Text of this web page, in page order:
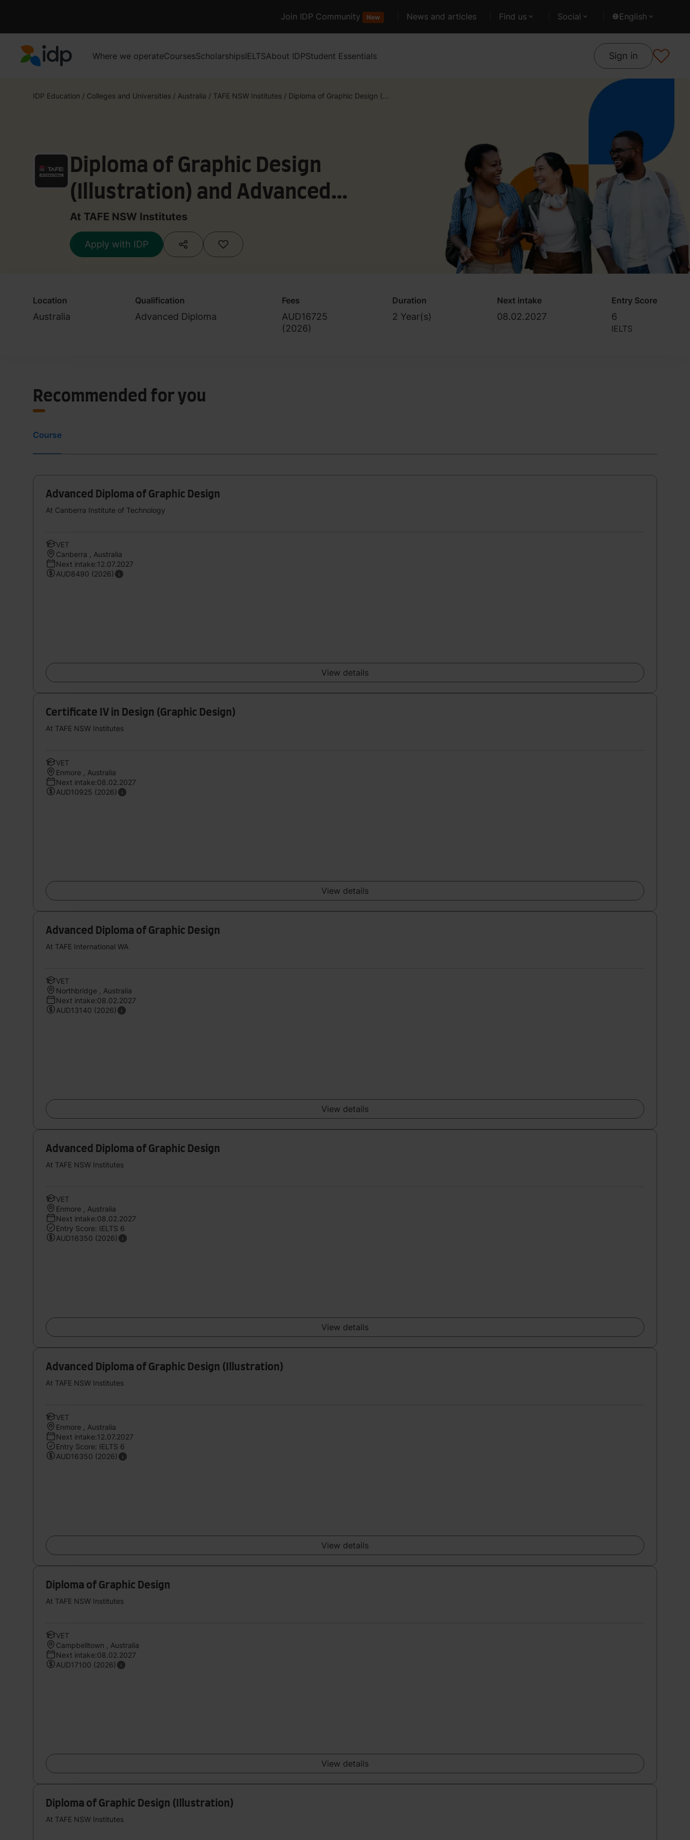
Join IDP Community New News and articles Find us Social English
Where we operateCoursesScholarshipsIELTSAbout IDPStudent Essentials Sign in
IDP Education / Colleges and Universities / Australia / TAFE NSW Institutes / Diploma of Graphic Design (...
Diploma of Graphic Design
(Illustration) and Advanced
Diploma of Graphic Design
(Illustration)
At TAFE NSW Institutes
Apply with IDP
Location
Australia
Qualification
Advanced Diploma
Fees
AUD16725
(2026)
Duration
2 Year(s)
Next intake
08.02.2027
Entry Score
6
IELTS
Recommended for you
Course
Advanced Diploma of Graphic Design
At Canberra Institute of Technology
VET
Canberra , Australia
Next intake:12.07.2027
AUD8490 (2026)
View details
Certificate IV in Design (Graphic Design)
At TAFE NSW Institutes
VET
Enmore , Australia
Next intake:08.02.2027
AUD10925 (2026)
View details
Advanced Diploma of Graphic Design
At TAFE International WA
VET
Northbridge , Australia
Next intake:08.02.2027
AUD13140 (2026)
View details
Advanced Diploma of Graphic Design
At TAFE NSW Institutes
VET
Enmore , Australia
Next intake:08.02.2027
Entry Score: IELTS 6
AUD16350 (2026)
View details
Advanced Diploma of Graphic Design (Illustration)
At TAFE NSW Institutes
VET
Enmore , Australia
Next intake:12.07.2027
Entry Score: IELTS 6
AUD16350 (2026)
View details
Diploma of Graphic Design
At TAFE NSW Institutes
VET
Campbelltown , Australia
Next intake:08.02.2027
AUD17100 (2026)
View details
Diploma of Graphic Design (Illustration)
At TAFE NSW Institutes